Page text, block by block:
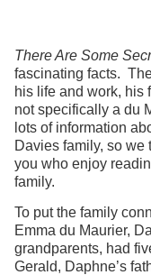
There Are Some
fascinating facts.
his life and work,
not specifically a du
lots of information
Davies family, so we
you who enjoy
family.
To put the family
Emma du Maurier,
grandparents, had
Gerald, Daphne’s